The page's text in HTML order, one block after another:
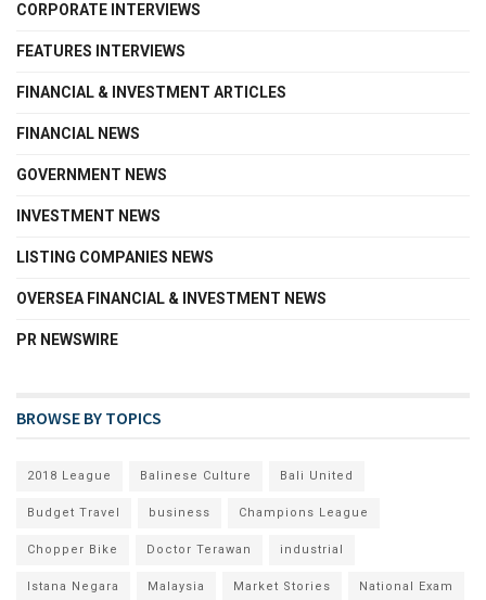
CORPORATE INTERVIEWS
FEATURES INTERVIEWS
FINANCIAL & INVESTMENT ARTICLES
FINANCIAL NEWS
GOVERNMENT NEWS
INVESTMENT NEWS
LISTING COMPANIES NEWS
OVERSEA FINANCIAL & INVESTMENT NEWS
PR NEWSWIRE
BROWSE BY TOPICS
2018 League Balinese Culture Bali United
Budget Travel business Champions League
Chopper Bike Doctor Terawan industrial
Istana Negara Malaysia Market Stories National Exam